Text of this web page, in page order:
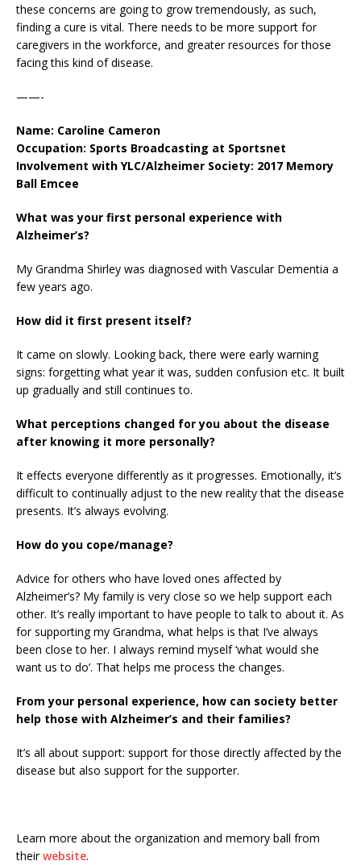
these concerns are going to grow tremendously, as such,
finding a cure is vital. There needs to be more support for
caregivers in the workforce, and greater resources for those
facing this kind of disease.
——-
Name: Caroline Cameron
Occupation: Sports Broadcasting at Sportsnet
Involvement with YLC/Alzheimer Society: 2017 Memory
Ball Emcee
What was your first personal experience with
Alzheimer’s?
My Grandma Shirley was diagnosed with Vascular Dementia a
few years ago.
How did it first present itself?
It came on slowly. Looking back, there were early warning
signs: forgetting what year it was, sudden confusion etc. It built
up gradually and still continues to.
What perceptions changed for you about the disease
after knowing it more personally?
It effects everyone differently as it progresses. Emotionally, it’s
difficult to continually adjust to the new reality that the disease
presents. It’s always evolving.
How do you cope/manage?
Advice for others who have loved ones affected by
Alzheimer’s? My family is very close so we help support each
other. It’s really important to have people to talk to about it. As
for supporting my Grandma, what helps is that I’ve always
been close to her. I always remind myself ‘what would she
want us to do’. That helps me process the changes.
From your personal experience, how can society better
help those with Alzheimer’s and their families?
It’s all about support: support for those directly affected by the
disease but also support for the supporter.
Learn more about the organization and memory ball from
theirwebsite.